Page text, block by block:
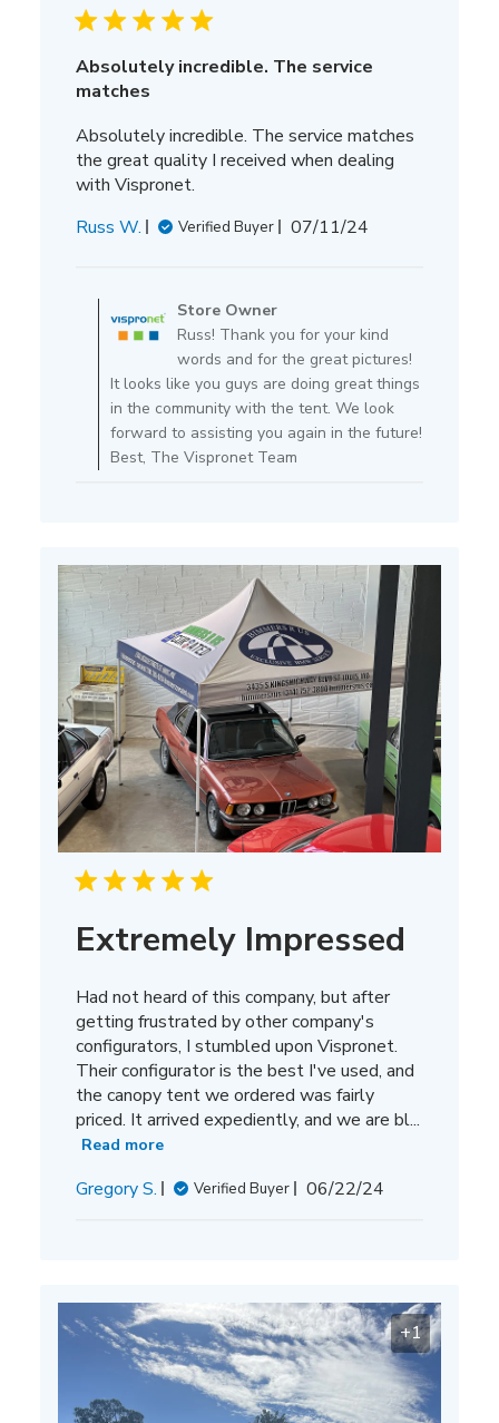
Absolutely incredible. The service
matches
Absolutely incredible. The service matches
the great quality I received when dealing
with Vispronet.
Russ W.
Verified Buyer
Published
07/11/24
by
Store
Owner
on
Review
by
Store
15
2024
Store Owner
Russ! Thank you for your kind
words and for the great pictures!
It looks like you guys are doing great things
in the community with the tent. We look
forward to assisting you again in the future!
Best, The Vispronet Team
Extremely Impressed
Had not heard of this company, but after
getting frustrated by other company's
configurators, I stumbled upon Vispronet.
Their configurator is the best I've used, and
the canopy tent we ordered was fairly
priced. It arrived expediently, and we are bl...
Read more
Gregory S. Verified Buyer
Published
06/22/24
+1